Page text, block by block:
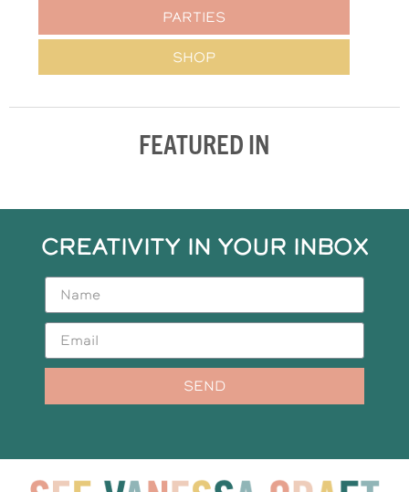
PARTIES
SHOP
FEATURED IN
CREATIVITY IN YOUR INBOX
SEND